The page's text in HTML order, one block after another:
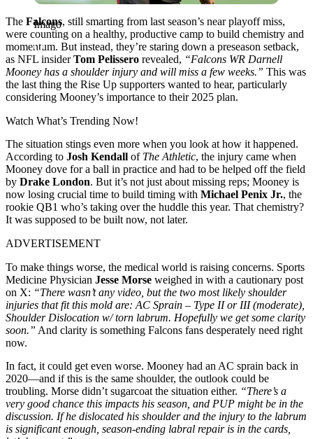
Imago
The Falcons, still smarting from last season’s near playoff miss,
were counting on a healthy, productive camp to build chemistry and
momentum. But instead, they’re staring down a preseason setback,
as NFL insiderTom Pelissero revealed, “Falcons WR Darnell
Mooney has a shoulder injury and will miss a few weeks.” This was
the last thing the Rise Up supporters wanted to hear, particularly
considering Mooney’s importance to their 2025 plan.
Watch What’s Trending Now!
The situation stings even more when you look at how it happened.
According to Josh Kendall of The Athletic, the injury came when
Mooney dove for a ball in practice and had to be helped off the field
by Drake London. But it’s not just about missing reps; Mooney is
now losing crucial time to build timing with Michael Penix Jr., the
rookie QB1 who’s taking over the huddle this year. That chemistry?
It was supposed to be built now, not later.
ADVERTISEMENT
To make things worse, the medical world is raising concerns. Sports
Medicine Physician Jesse Morse weighed in with a cautionary post
on X: “There wasn’t any video, but the two most likely shoulder
injuries that fit this mold are: AC Sprain – Type II or III (moderate),
Shoulder Dislocation w/ torn labrum. Hopefully we get some clarity
soon.” And clarity is something Falcons fans desperately need right
now.
In fact, it could get even worse. Mooney had an AC sprain back in
2020—and if this is the same shoulder, the outlook could be
troubling. Morse didn’t sugarcoat the situation either. “There’s a
very good chance this impacts his season, and PUP might be in the
discussion. If he dislocated his shoulder and the injury to the labrum
is significant enough, season-ending labral repair is in the cards,